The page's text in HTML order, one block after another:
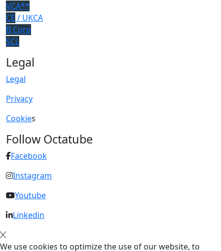
VCA**
CE / UKCA
B Corp
SCL
Legal
Legal
Privacy
Cookies
Follow Octatube
Facebook
Instagram
Youtube
Linkedin
We use cookies to optimize the use of our website, to